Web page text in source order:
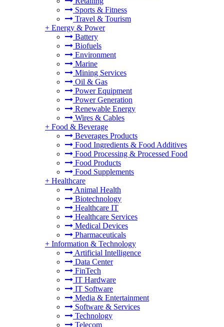
Sports & Fitness
Travel & Tourism
+ Energy & Power
Battery
Biofuels
Environment
Marine
Mining Services
Oil & Gas
Power Equipment
Power Generation
Renewable Energy
Wires & Cables
+ Food & Beverage
Beverages Products
Food Ingredients & Food Additives
Food Processing & Processed Food
Food Products
Food Supplements
+ Healthcare
Animal Health
Biotechnology
Healthcare IT
Healthcare Services
Medical Devices
Pharmaceuticals
+ Information & Technology
Artificial Intelligence
Data Center
FinTech
IT Hardware
IT Software
Media & Entertainment
Software & Services
Technology
Telecom